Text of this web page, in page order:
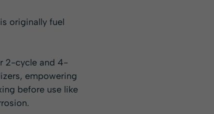
originally fuel
2-cycle and 4-
empowering
before use like